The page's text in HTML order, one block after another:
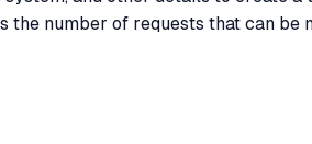
number of requests that can be